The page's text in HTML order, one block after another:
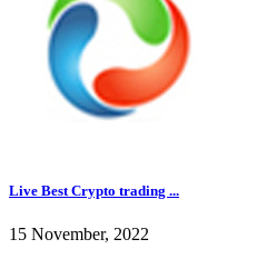
Live Best Crypto trading ...
15 November, 2022